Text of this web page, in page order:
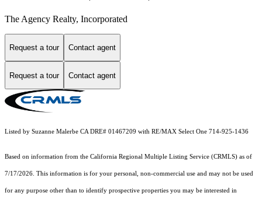
The Agency Realty, Incorporated
Request a tour Contact agent
Request a tour Contact agent
Listed by Suzanne Malerbe CA DRE# 01467209 with RE/MAX Select One 714-925-1436
Based on information from the California Regional Multiple Listing Service (CRMLS) as of
7/17/2026. This information is for your personal, non-commercial use and may not be used
for any purpose other than to identify prospective properties you may be interested in